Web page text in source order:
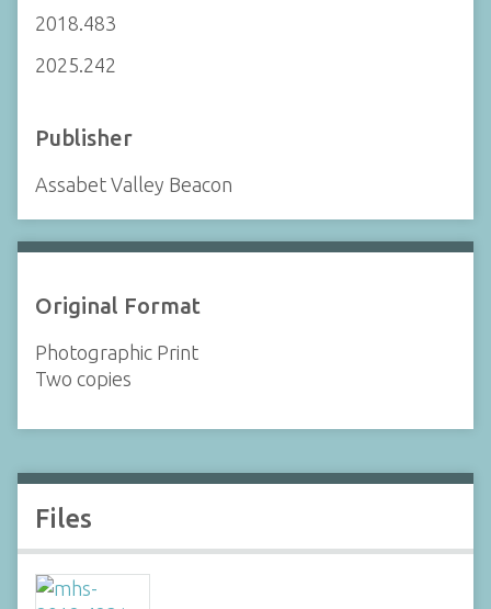
2018.483
2025.242
Publisher
Assabet Valley Beacon
Original Format
Photographic Print
Two copies
Files